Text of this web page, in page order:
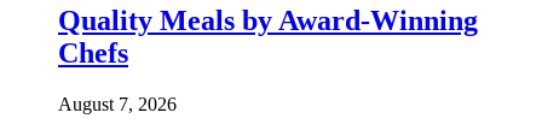
Quality Meals by Award-Winning
Chefs
August 7, 2026